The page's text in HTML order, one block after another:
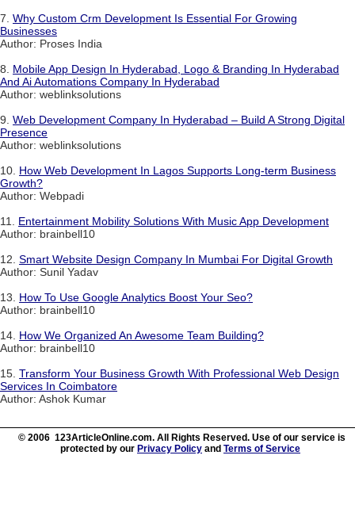
7. Why Custom Crm Development Is Essential For Growing
Businesses
Author: Proses India
8. Mobile App Design In Hyderabad, Logo & Branding In Hyderabad
And Ai Automations Company In Hyderabad
Author: weblinksolutions
9. Web Development Company In Hyderabad – Build A Strong Digital
Presence
Author: weblinksolutions
10. How Web Development In Lagos Supports Long-term Business
Growth?
Author: Webpadi
11. Entertainment Mobility Solutions With Music App Development
Author: brainbell10
12. Smart Website Design Company In Mumbai For Digital Growth
Author: Sunil Yadav
13. How To Use Google Analytics Boost Your Seo?
Author: brainbell10
14. How We Organized An Awesome Team Building?
Author: brainbell10
15. Transform Your Business Growth With Professional Web Design
Services In Coimbatore
Author: Ashok Kumar
© 2006 123ArticleOnline.com. All Rights Reserved. Use of our service is
protected by our Privacy Policy and Terms of Service